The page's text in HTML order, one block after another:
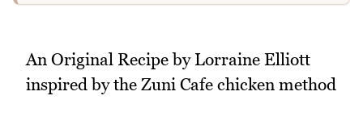
An Original Recipe by Lorraine Elliott
inspired by the Zuni Cafe chicken method